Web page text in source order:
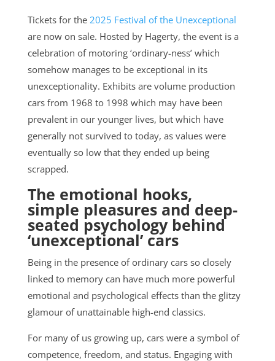
Tickets for the 2025 Festival of the Unexceptional
are now on sale. Hosted by Hagerty, the event is a
celebration of motoring ‘ordinary-ness’ which
somehow manages to be exceptional in its
unexceptionality. Exhibits are volume production
cars from 1968 to 1998 which may have been
prevalent in our younger lives, but which have
generally not survived to today, as values were
eventually so low that they ended up being
scrapped.
The emotional hooks,
simple pleasures and deep-
seated psychology behind
‘unexceptional’ cars
Being in the presence of ordinary cars so closely
linked to memory can have much more powerful
emotional and psychological effects than the glitzy
glamour of unattainable high-end classics.
For many of us growing up, cars were a symbol of
competence, freedom, and status. Engaging with